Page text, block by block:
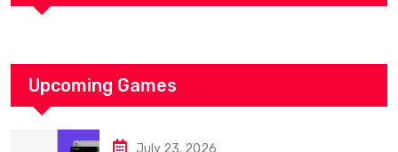
Upcoming Games